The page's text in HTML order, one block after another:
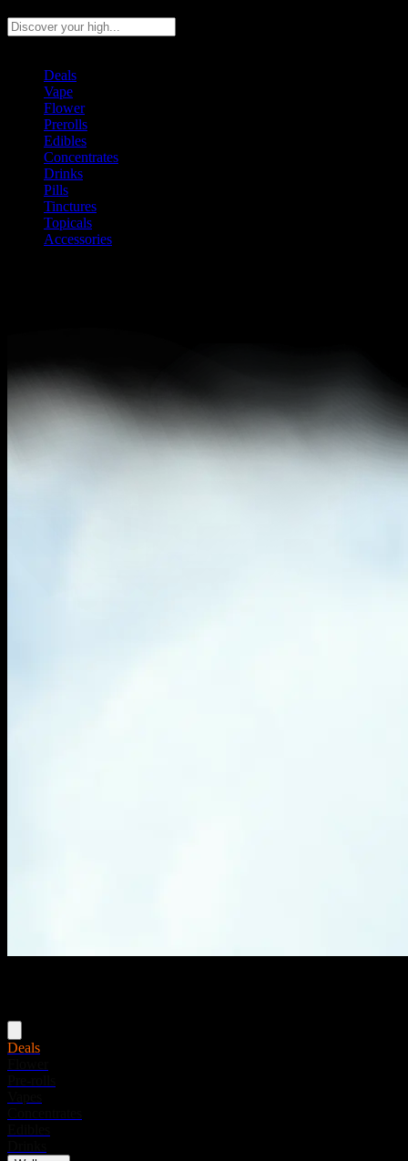
Deals
Vape
Flower
Prerolls
Edibles
Concentrates
Drinks
Pills
Tinctures
Topicals
Accessories
Deals